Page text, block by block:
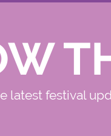
latest festival